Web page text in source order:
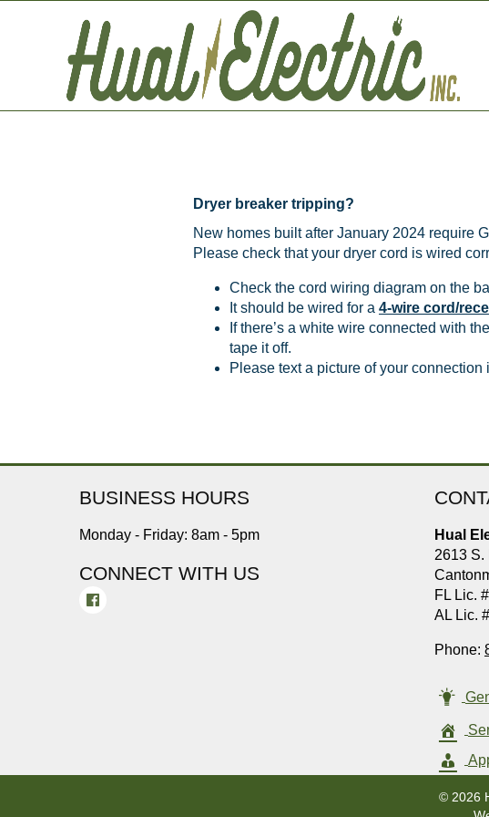
Dryer breaker tripping?
New homes built after January 2024 require
Please check that your dryer cord is wired
Check the cord wiring diagram on the
It should be wired for a 4-wire cord/
If there’s a white wire connected with
tape it off.
Please text a picture of your
BUSINESS HOURS
Monday - Friday: 8am - 5pm
CONNECT WITH US
Hual
2613 S.
FL Lic.
AL Lic.
Phone:
© 2026